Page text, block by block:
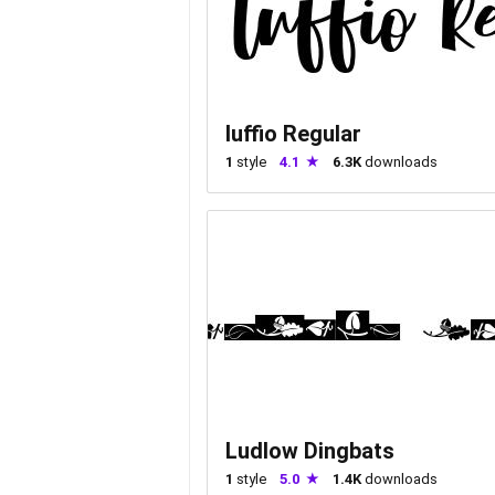
luffio Regular
1 style 4.1 6.3K downloads
Ludlow Dingbats
1 style 5.0 1.4K downloads